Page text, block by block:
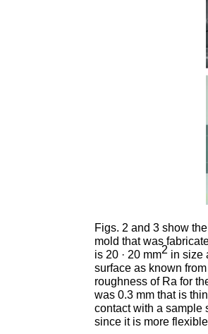
Figs. 2 and 3 show
mold that was
is 20 · 20 mm2 in size
surface as known
roughness of Ra for
was 0.3 mm that is
contact with a sample
since it is more